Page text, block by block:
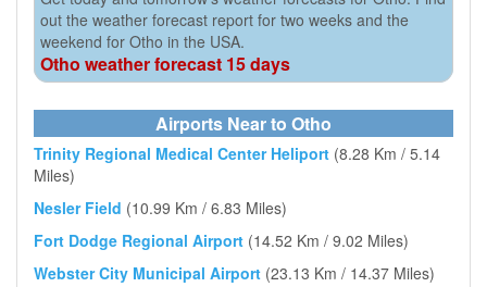
out the weather forecast report for two weeks and the
weekend for Otho in the USA.
Otho weather forecast 15 days
Airports Near to Otho
Trinity Regional Medical Center Heliport (8.28 Km / 5.14
Miles)
Nesler Field (10.99 Km / 6.83 Miles)
Fort Dodge Regional Airport (14.52 Km / 9.02 Miles)
Webster City Municipal Airport (23.13 Km / 14.37 Miles)